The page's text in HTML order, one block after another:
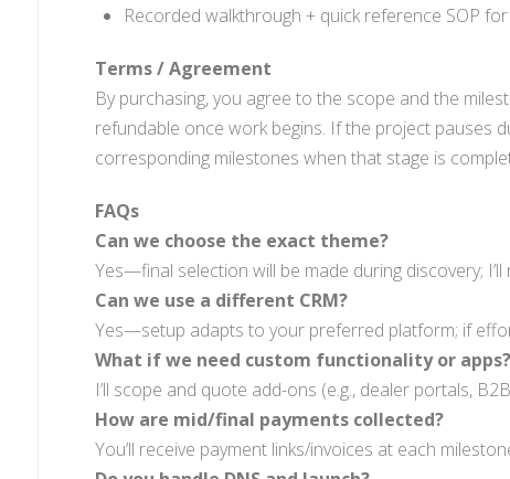
Recorded walkthrough + quick reference SOP
Terms / Agreement
By purchasing, you agree to the scope and the
refundable once work begins. If the project pauses
corresponding milestones when that stage is
FAQs
Can we choose the exact theme?
Yes—final selection will be made during discovery;
Can we use a different CRM?
Yes—setup adapts to your preferred platform; if
What if we need custom functionality or apps?
I’ll scope and quote add-ons (e.g., dealer portals,
How are mid/final payments collected?
You’ll receive payment links/invoices at each